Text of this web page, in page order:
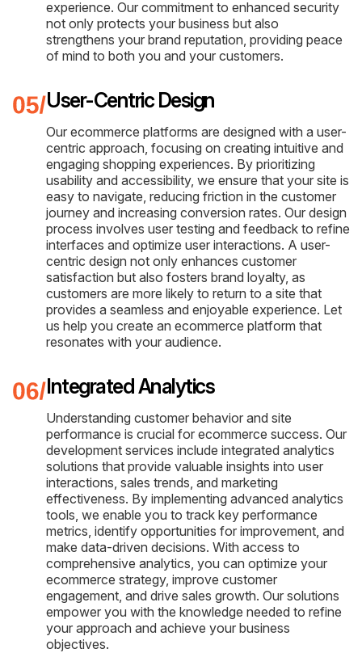
experience. Our commitment to enhanced security
not only protects your business but also
strengthens your brand reputation, providing peace
of mind to both you and your customers.
User-Centric Design
Our ecommerce platforms are designed with a user-
centric approach, focusing on creating intuitive and
engaging shopping experiences. By prioritizing
usability and accessibility, we ensure that your site is
easy to navigate, reducing friction in the customer
journey and increasing conversion rates. Our design
process involves user testing and feedback to refine
interfaces and optimize user interactions. A user-
centric design not only enhances customer
satisfaction but also fosters brand loyalty, as
customers are more likely to return to a site that
provides a seamless and enjoyable experience. Let
us help you create an ecommerce platform that
resonates with your audience.
Integrated Analytics
Understanding customer behavior and site
performance is crucial for ecommerce success. Our
development services include integrated analytics
solutions that provide valuable insights into user
interactions, sales trends, and marketing
effectiveness. By implementing advanced analytics
tools, we enable you to track key performance
metrics, identify opportunities for improvement, and
make data-driven decisions. With access to
comprehensive analytics, you can optimize your
ecommerce strategy, improve customer
engagement, and drive sales growth. Our solutions
empower you with the knowledge needed to refine
your approach and achieve your business
objectives.